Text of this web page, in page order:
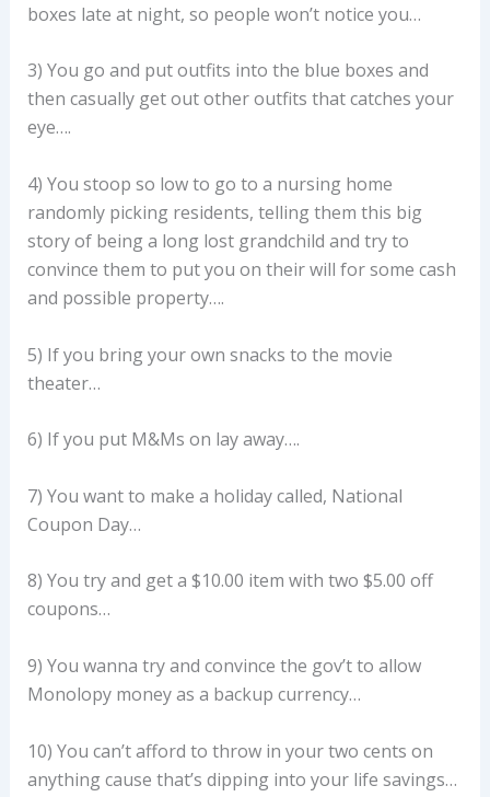
boxes late at night, so people won’t notice you…
3) You go and put outfits into the blue boxes and
then casually get out other outfits that catches your
eye….
4) You stoop so low to go to a nursing home
randomly picking residents, telling them this big
story of being a long lost grandchild and try to
convince them to put you on their will for some cash
and possible property….
5) If you bring your own snacks to the movie
theater…
6) If you put M&Ms on lay away….
7) You want to make a holiday called, National
Coupon Day…
8) You try and get a $10.00 item with two $5.00 off
coupons…
9) You wanna try and convince the gov’t to allow
Monolopy money as a backup currency…
10) You can’t afford to throw in your two cents on
anything cause that’s dipping into your life savings…